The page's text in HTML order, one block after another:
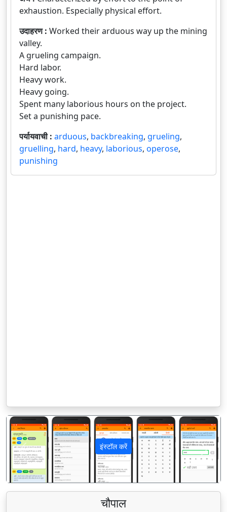
exhaustion. Especially physical effort.
उदाहरण : Worked their arduous way up the mining
valley.
A grueling campaign.
Hard labor.
Heavy work.
Heavy going.
Spent many laborious hours on the project.
Set a punishing pace.
पर्यायवाची : arduous, backbreaking, grueling,
gruelling, hard, heavy, laborious, operose,
punishing
इंस्टॉल करें
पिछला अगला
चौपाल